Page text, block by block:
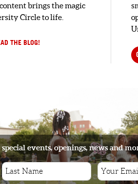
brings the magic
Circle to life.
THE BLOG!
events, openings, news and